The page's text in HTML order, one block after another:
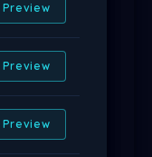
Preview
Preview
Preview